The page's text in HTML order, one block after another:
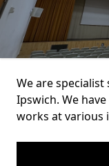
We are
Ipswich. We
works at various